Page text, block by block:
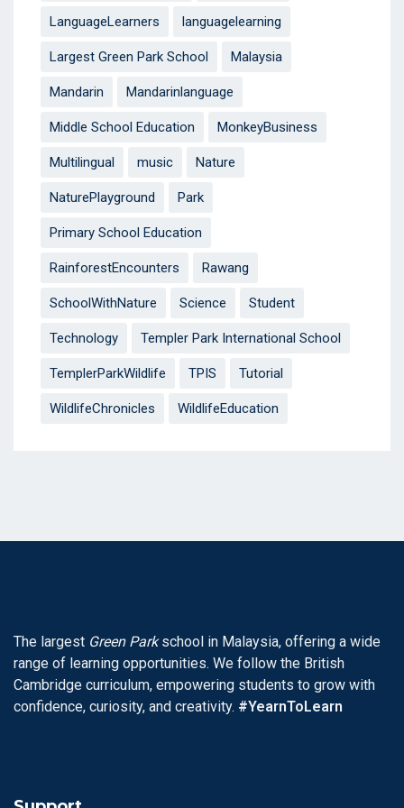
LanguageLearners languagelearning
Largest Green Park School Malaysia
Mandarin Mandarinlanguage
Middle School Education MonkeyBusiness
Multilingual music Nature
NaturePlayground Park
Primary School Education
RainforestEncounters Rawang
SchoolWithNature Science Student
Technology Templer Park International School
TemplerParkWildlife TPIS Tutorial
WildlifeChronicles WildlifeEducation
The largest Green Parkschool in Malaysia, offering a wide
range of learning opportunities. We follow the British
Cambridge curriculum, empowering students to grow with
confidence, curiosity, and creativity. #YearnToLearn